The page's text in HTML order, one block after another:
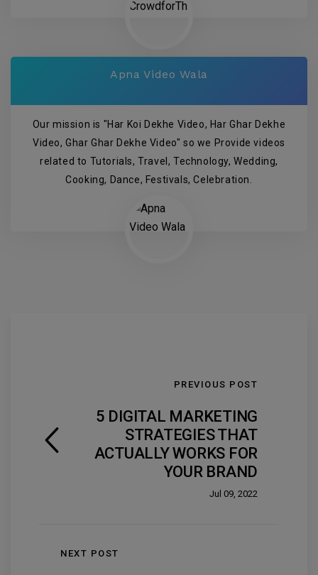
Apna Video Wala
Our mission is "Har Koi Dekhe Video, Har Ghar Dekhe
Video, Ghar Ghar Dekhe Video" so we Provide videos
related to Tutorials, Travel, Technology, Wedding,
Cooking, Dance, Festivals, Celebration.
PREVIOUS POST
5 DIGITAL MARKETING
STRATEGIES THAT
ACTUALLY WORKS FOR
YOUR BRAND
Jul 09, 2022
NEXT POST